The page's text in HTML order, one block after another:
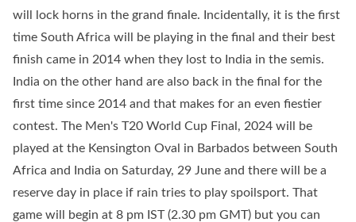
will lock horns in the grand finale. Incidentally, it is the first
time South Africa will be playing in the final and their best
finish came in 2014 when they lost to India in the semis.
India on the other hand are also back in the final for the
first time since 2014 and that makes for an even fiestier
contest. The Men's T20 World Cup Final, 2024 will be
played at the Kensington Oval in Barbados between South
Africa and India on Saturday, 29 June and there will be a
reserve day in place if rain tries to play spoilsport. That
game will begin at 8 pm IST (2.30 pm GMT) but you can